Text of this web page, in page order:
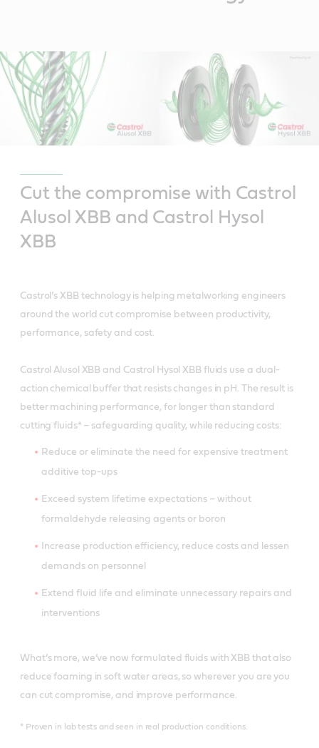
Cut the compromise with Castrol
Alusol XBB and Castrol Hysol
XBB
Castrol’s XBB technology is helping metalworking engineers
around the world cut compromise between productivity,
performance, safety and cost.
Castrol Alusol XBB and Castrol Hysol XBB fluids use a dual-
action chemical buffer that resists changes in pH. The result is
better machining performance, for longer than standard
cutting fluids* – safeguarding quality, while reducing costs:
Reduce or eliminate the need for expensive treatment
additive top-ups
Exceed system lifetime expectations – without
formaldehyde releasing agents or boron
Increase production efficiency, reduce costs and lessen
demands on personnel
Extend fluid life and eliminate unnecessary repairs and
interventions
What’s more, we’ve now formulated fluids with XBB that also
reduce foaming in soft water areas, so wherever you are you
can cut compromise, and improve performance.
* Proven in lab tests and seen in real production conditions.